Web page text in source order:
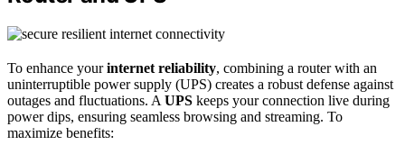
To enhance yourinternet reliability, combining a router with an
uninterruptible power supply (UPS) creates a robust defense against
outages and fluctuations. A UPS keeps your connection live during
power dips, ensuring seamless browsing and streaming. To
maximize benefits: